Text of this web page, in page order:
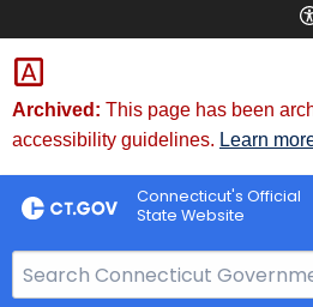
Skip
to
Content
Archived: This page has been
accessibility guidelines. Learn
Connecticut's Official
State Website
e